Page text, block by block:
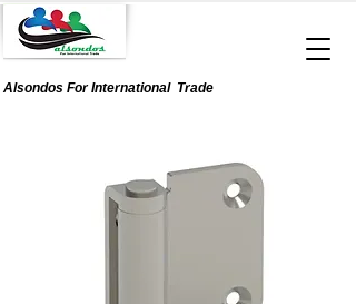
Alsondos ForInternationalTrade